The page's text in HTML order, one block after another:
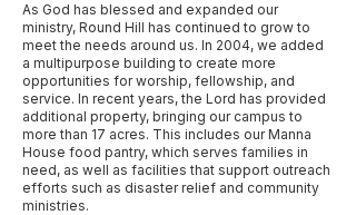
As God has blessed and expanded our
ministry, Round Hill has continued to grow to
meet the needs around us. In 2004, we added
a multipurpose building to create more
opportunities for worship, fellowship, and
service. In recent years, the Lord has provided
additional property, bringing our campus to
more than 17 acres. This includes our Manna
House food pantry, which serves families in
need, as well as facilities that support outreach
efforts such as disaster relief and community
ministries.